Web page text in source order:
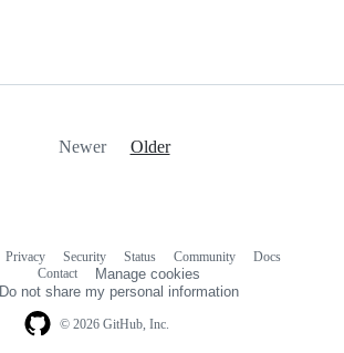
Newer Older
© 2026 GitHub, Inc.
Privacy Security Status Community
Docs
Contact
Manage cookies
Do not share my personal information